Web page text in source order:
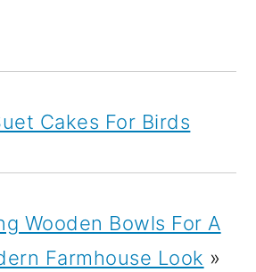
Cakes For Birds
Wooden Bowls For A
Farmhouse Look »